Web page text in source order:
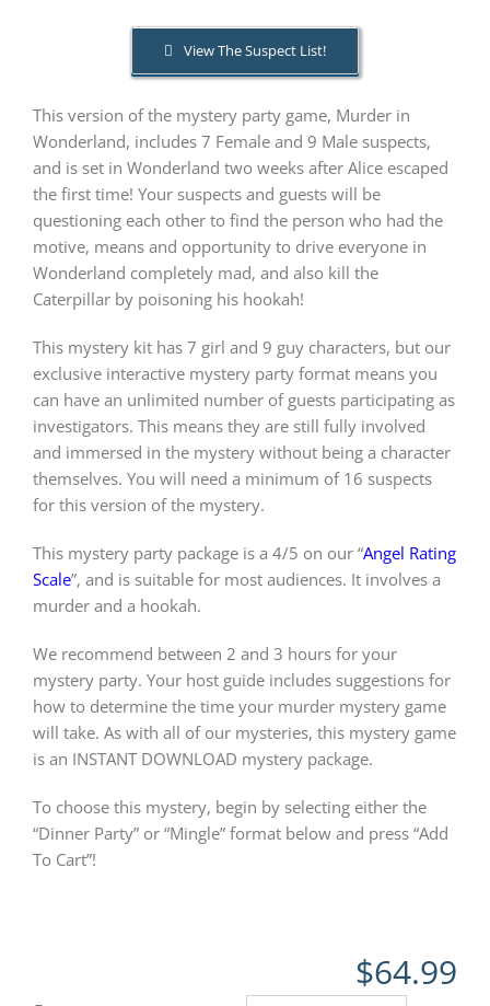
Kids & Teens
Gift Cards!
About Us
View The Suspect List!
This version of the mystery party game, Murder in
Wonderland, includes 7 Female and 9 Male suspects,
and is set in Wonderland two weeks after Alice escaped
the first time! Your suspects and guests will be
questioning each other to find the person who had the
motive, means and opportunity to drive everyone in
Wonderland completely mad, and also kill the
Caterpillar by poisoning his hookah!
This mystery kit has 7 girl and 9 guy characters, but our
exclusive interactive mystery party format means you
can have an unlimited number of guests participating as
investigators. This means they are still fully involved
and immersed in the mystery without being a character
themselves. You will need a minimum of 16 suspects
for this version of the mystery.
This mystery party package is a 4/5 on our “Angel Rating
Scale”, and is suitable for most audiences. It involves a
murder and a hookah.
We recommend between 2 and 3 hours for your
mystery party. Your host guide includes suggestions for
how to determine the time your murder mystery game
will take. As with all of our mysteries, this mystery game
is an INSTANT DOWNLOAD mystery package.
To choose this mystery, begin by selecting either the
“Dinner Party” or “Mingle” format below and press “Add
To Cart”!
$64.99